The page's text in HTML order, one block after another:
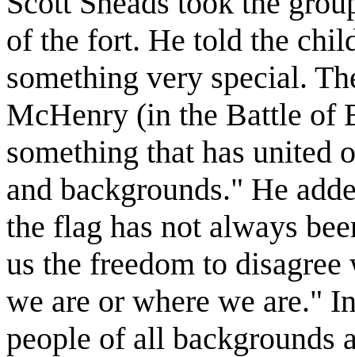
of the fort. He told the
something very special.
McHenry (in the Battle of
something that has united
and backgrounds." He
the flag has not always
us the freedom to
we are or where we are."
people of all backgrounds